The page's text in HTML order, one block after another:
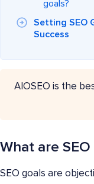
goals?
Setting SEO
Success
AIOSEO is the
What are SEO
SEO goals are